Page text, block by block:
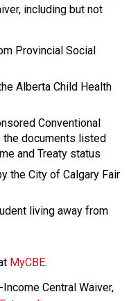
including but not
Provincial Social
Alberta Child Health
Conventional
the documents listed
and Treaty status
the City of Calgary Fair
living away from
MyCBE.
Central Waiver,